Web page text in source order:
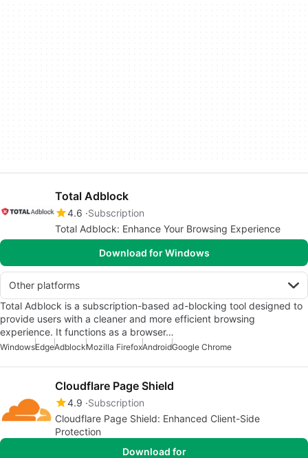
Total Adblock
4.6 Subscription
Total Adblock: Enhance Your Browsing Experience
Download for Windows
Other platforms
Total Adblock is a subscription-based ad-blocking tool designed to
provide users with a cleaner and more efficient browsing
experience. It functions as a browser…
WindowsEdgeAdblockMozilla FirefoxAndroidGoogle Chrome
Cloudflare Page Shield
4.9 Subscription
Cloudflare Page Shield: Enhanced Client-Side
Protection
Download for